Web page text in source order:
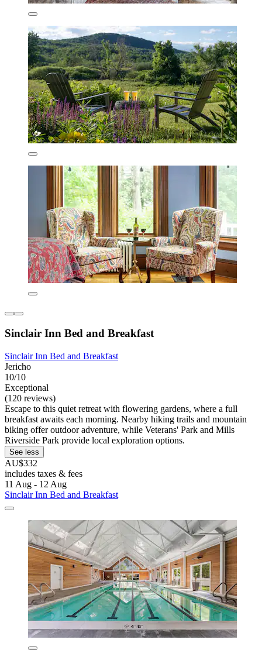
Sinclair Inn Bed and Breakfast
Sinclair Inn Bed and Breakfast
Jericho
10/10
Exceptional
(120 reviews)
Escape to this quiet retreat with flowering gardens, where a full
breakfast awaits each morning. Nearby hiking trails and mountain
biking offer outdoor adventure, while Veterans' Park and Mills
Riverside Park provide local exploration options.
See less
AU$332
includes taxes & fees
11 Aug - 12 Aug
Sinclair Inn Bed and Breakfast